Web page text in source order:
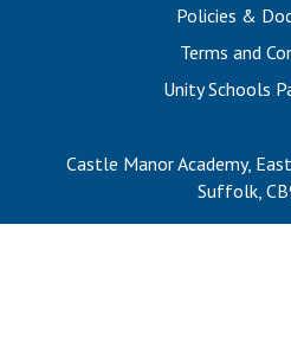
Policies &
Terms and
Unity Schools
Castle Manor Academy,
Suffolk,